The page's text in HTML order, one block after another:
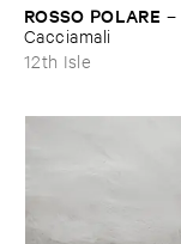
ROSSO ​POLARE –
Cacciamali
12th Isle